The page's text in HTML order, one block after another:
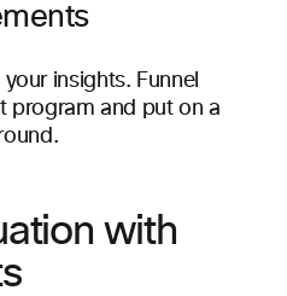
insights. Funnel
program and put on a
with